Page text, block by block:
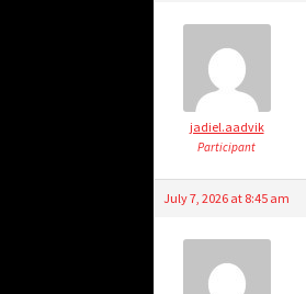
jadiel.aadvik
Participant
July 7, 2026 at 8:45 am